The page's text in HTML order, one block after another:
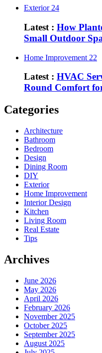
Exterior 24
Latest : How
Small Outdoor
Home Improvement 22
Latest : HVAC
Round Comfort
Categories
Architecture
Bathroom
Bedroom
Design
Dining Room
DIY
Exterior
Home Improvement
Interior Design
Kitchen
Living Room
Real Estate
Tips
Archives
June 2026
May 2026
April 2026
February 2026
November 2025
October 2025
September 2025
August 2025